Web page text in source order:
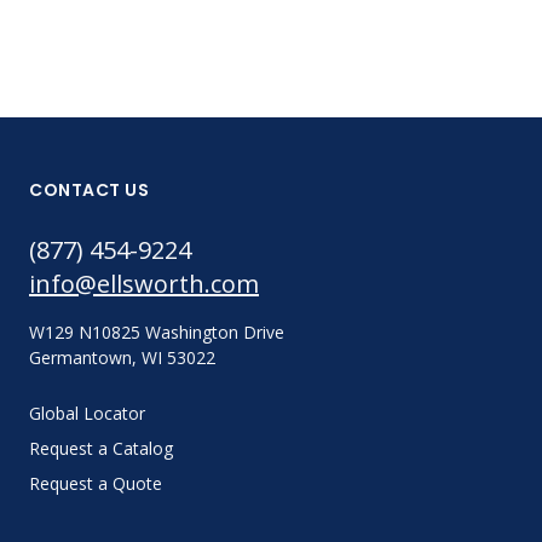
CONTACT US
(877) 454-9224
info@ellsworth.com
W129 N10825 Washington Drive
Germantown, WI 53022
Global Locator
Request a Catalog
Request a Quote